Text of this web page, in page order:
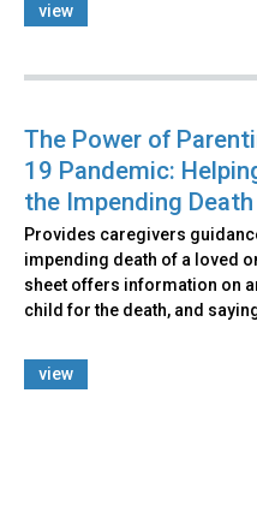
view
The Power of
19 Pandemic:
the Impending
Provides caregivers
impending death of a loved
sheet offers information on
child for the death, and
view